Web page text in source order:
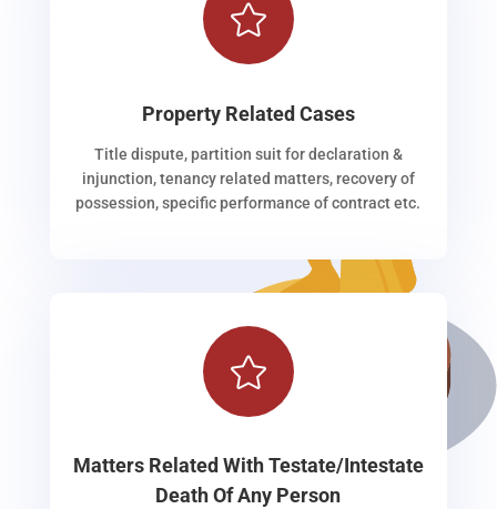

Property Related Cases
Title dispute, partition suit for declaration &
injunction, tenancy related matters, recovery of
possession, specific performance of contract etc.

Matters Related With Testate/Intestate
Death Of Any Person